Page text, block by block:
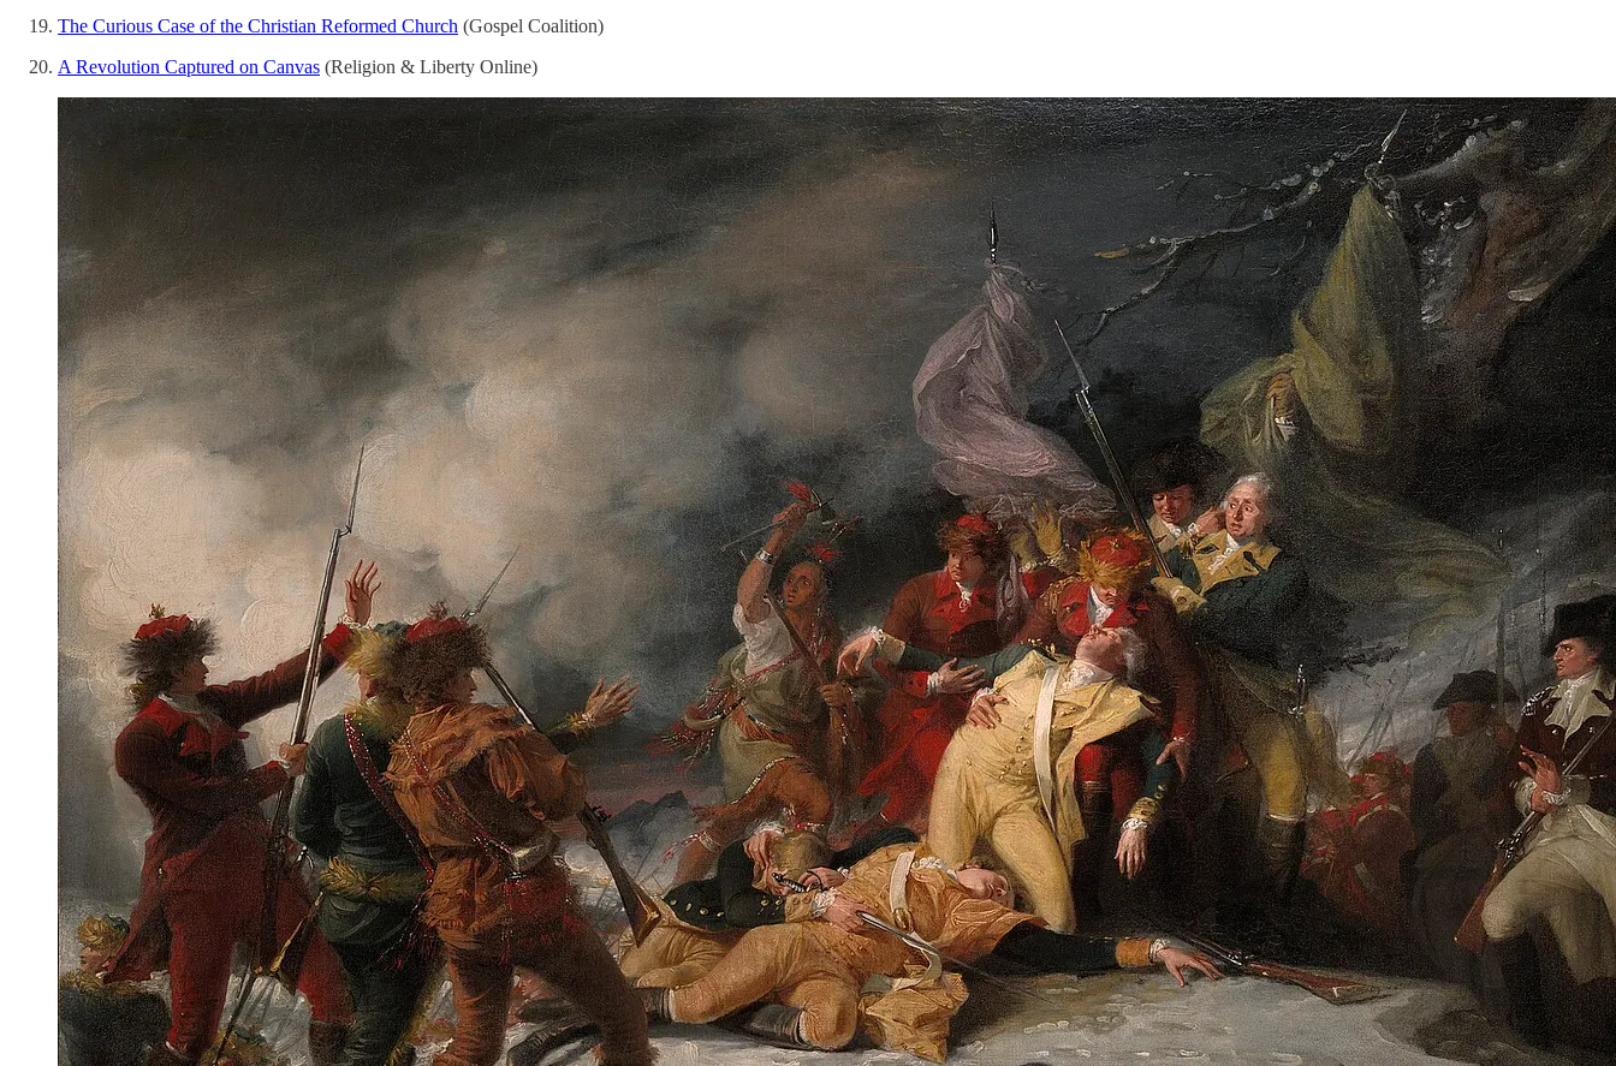
The Curious Case of the Christian Reformed Church (Gospel Coalition)
A Revolution Captured on Canvas (Religion & Liberty Online)